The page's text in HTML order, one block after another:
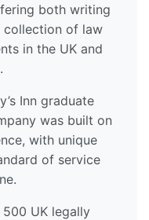
both writing
collection of law
in the UK and
Inn graduate
was built on
with unique
of service
UK legally